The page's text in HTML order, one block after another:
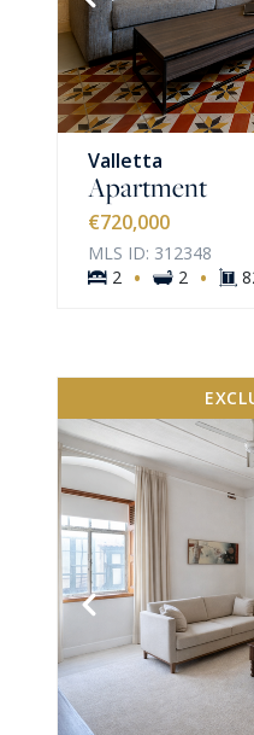
Valletta
Apartment
€720,000
MLS ID: 312348
2
· 2 ·